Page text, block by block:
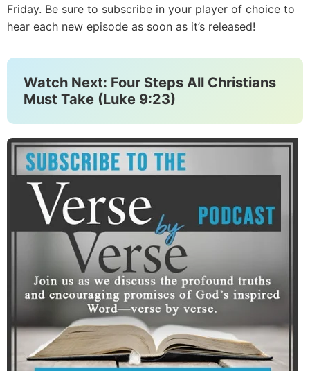
Friday. Be sure to subscribe in your player of choice to
hear each new episode as soon as it’s released!
Watch Next: Four Steps All Christians
Must Take (Luke 9:23)